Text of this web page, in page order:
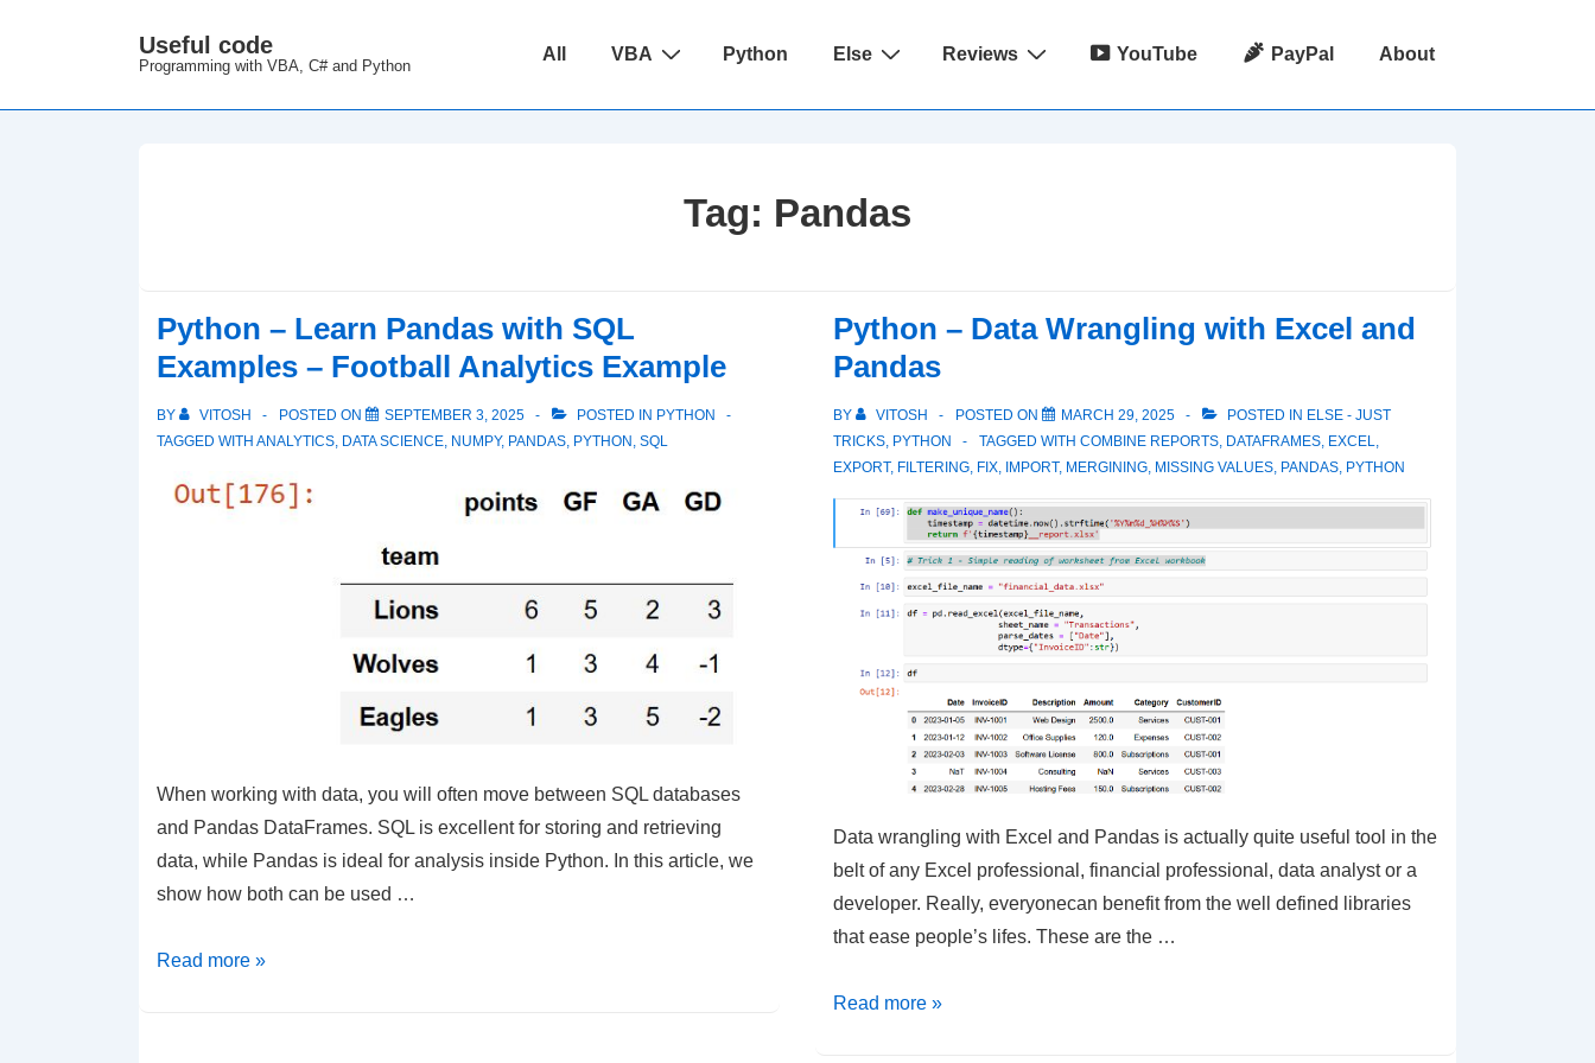
Main
Useful code
Programming with VBA, C# and Python
Main
All VBA Python Else Reviews YouTube PayPal About
Tag: Pandas
Python – Learn Pandas with SQL
Examples – Football Analytics Example
BY VITOSH POSTED ON SEPTEMBER 3, 2025 POSTED IN PYTHON
TAGGED WITH ANALYTICS, DATA SCIENCE, NUMPY, PANDAS, PYTHON , SQL
When working with data, you will often move between SQL databases
and Pandas DataFrames. SQL is excellent for storing and retrieving
data, while Pandas is ideal for analysis inside Python. In this article, we
show how both can be used …
Python
Read more »
Python – Data Wrangling with Excel and
Pandas
BY VITOSH POSTED ON MARCH 29, 2025 POSTED IN ELSE - JUST
TRICKS, PYTHON TAGGED WITH COMBINE REPORTS, DATAFRAMES, EXCEL,
EXPORT, FILTERING, FIX, IMPORT, MERGINING, MISSING VALUES, PANDAS, PYTHON
Data wrangling with Excel and Pandas is actually quite useful tool in the
belt of any Excel professional, financial professional, data analyst or a
developer. Really, everyonecan benefit from the well defined libraries
that ease people’s lifes. These are the …
Python
Read more »